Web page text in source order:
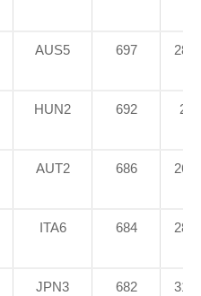
AUS5 697 28.1
HUN2 692 28
AUT2 686 26.5
ITA6 684 28.1
JPN3 682 31.4